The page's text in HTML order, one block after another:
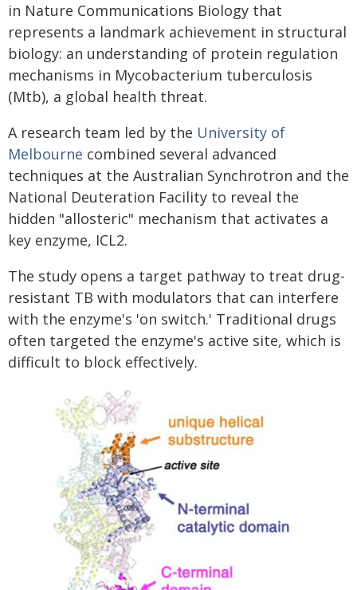
in Nature Communications Biology that
represents a landmark achievement in structural
biology: an understanding of protein regulation
mechanisms in Mycobacterium tuberculosis
(Mtb), a global health threat.
A research team led by the University of
Melbourne combined several advanced
techniques at the Australian Synchrotron and the
National Deuteration Facility to reveal the
hidden "allosteric" mechanism that activates a
key enzyme, ICL2.
The study opens a target pathway to treat drug-
resistant TB with modulators that can interfere
with the enzyme's 'on switch.' Traditional drugs
often targeted the enzyme's active site, which is
difficult to block effectively.